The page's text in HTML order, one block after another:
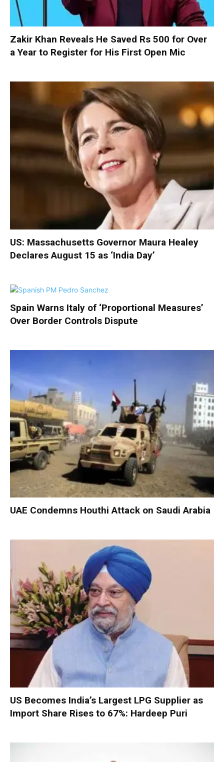
Zakir Khan Reveals He Saved Rs 500 for Over
a Year to Register for His First Open Mic
US: Massachusetts Governor Maura Healey
Declares August 15 as ‘India Day’
Spain Warns Italy of ‘Proportional Measures’
Over Border Controls Dispute
UAE Condemns Houthi Attack on Saudi Arabia
US Becomes India’s Largest LPG Supplier as
Import Share Rises to 67%: Hardeep Puri